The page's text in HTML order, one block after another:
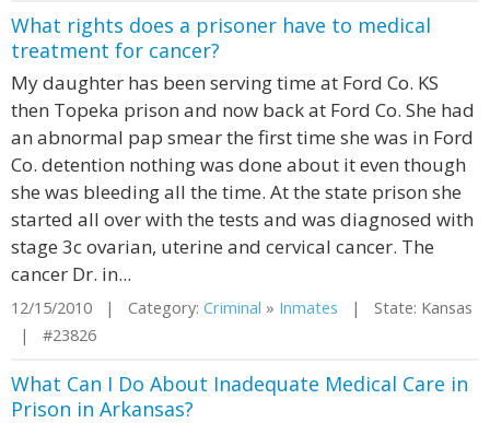
What rights does a prisoner have to medical
treatment for cancer?
My daughter has been serving time at Ford Co. KS
then Topeka prison and now back at Ford Co. She had
an abnormal pap smear the first time she was in Ford
Co. detention nothing was done about it even though
she was bleeding all the time. At the state prison she
started all over with the tests and was diagnosed with
stage 3c ovarian, uterine and cervical cancer. The
cancer Dr. in...
12/15/2010 | Category: Criminal » Inmates | State: Kansas
| #23826
What Can I Do About Inadequate Medical Care in
Prison in Arkansas?